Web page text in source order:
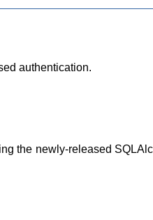
authentication.
the newly-released